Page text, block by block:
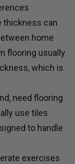
thickness can
home
flooring usually
which is
need flooring
use tiles
to handle
exercises